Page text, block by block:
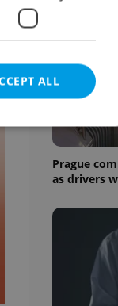
Prague
as drivers
ALL
cannot be